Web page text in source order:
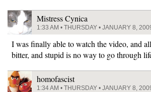
Mistress Cynica
1:33 AM • THURSDAY • JANUARY 8,
I was finally able to watch the video, and
bitter, and stupid is no way to go through
homofascist
1:34 AM • THURSDAY • JANUARY 8,